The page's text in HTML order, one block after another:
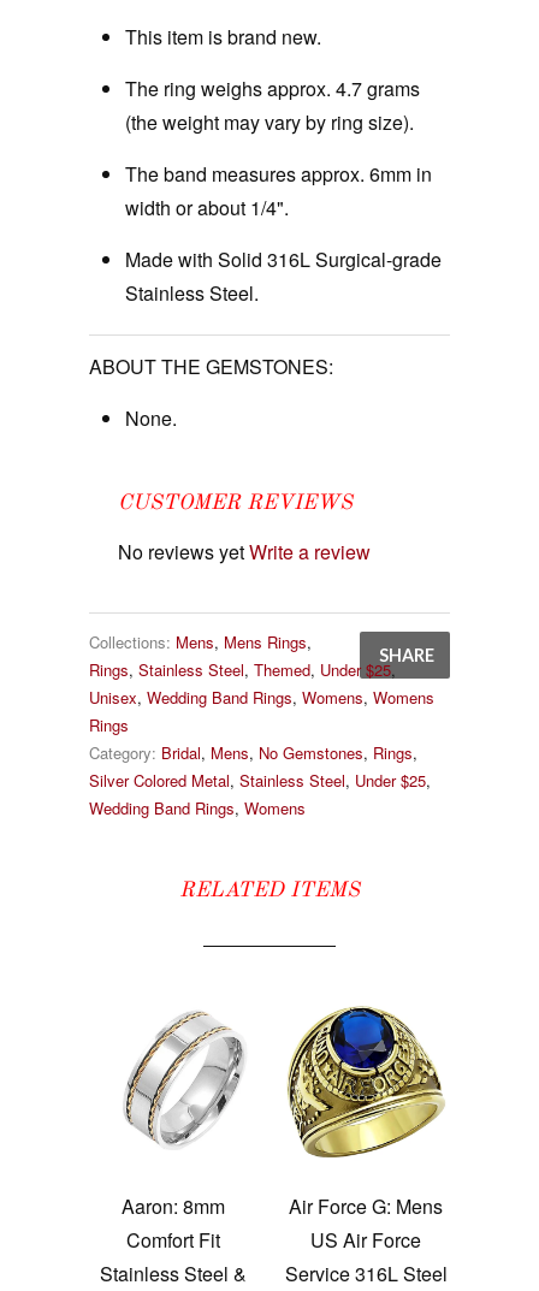
This item is brand new.
The ring weighs approx. 4.7 grams
(the weight may vary by ring size).
The band measures approx. 6mm in
width or about 1/4".
Made with Solid 316L Surgical-grade
Stainless Steel.
ABOUT THE GEMSTONES:
None.
CUSTOMER REVIEWS
No reviews yetWrite a review
SHARE
Collections: Mens, Mens Rings,
Rings, Stainless Steel, Themed, Under $25,
Unisex, Wedding Band Rings, Womens, Womens
Rings
Category: Bridal, Mens, No Gemstones, Rings,
Silver Colored Metal, Stainless Steel, Under $25,
Wedding Band Rings, Womens
RELATED ITEMS
Aaron: 8mm
Comfort Fit
Stainless Steel &
Air Force G: Mens
US Air Force
Service 316L Steel